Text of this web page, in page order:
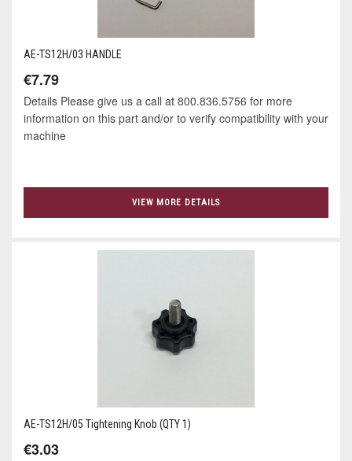
AE-TS12H/03 HANDLE
€7.79
Details Please give us a call at 800.836.5756 for more
information on this part and/or to verify compatibility with your
machine
VIEW MORE DETAILS
AE-TS12H/05 Tightening Knob (QTY 1)
€3.03